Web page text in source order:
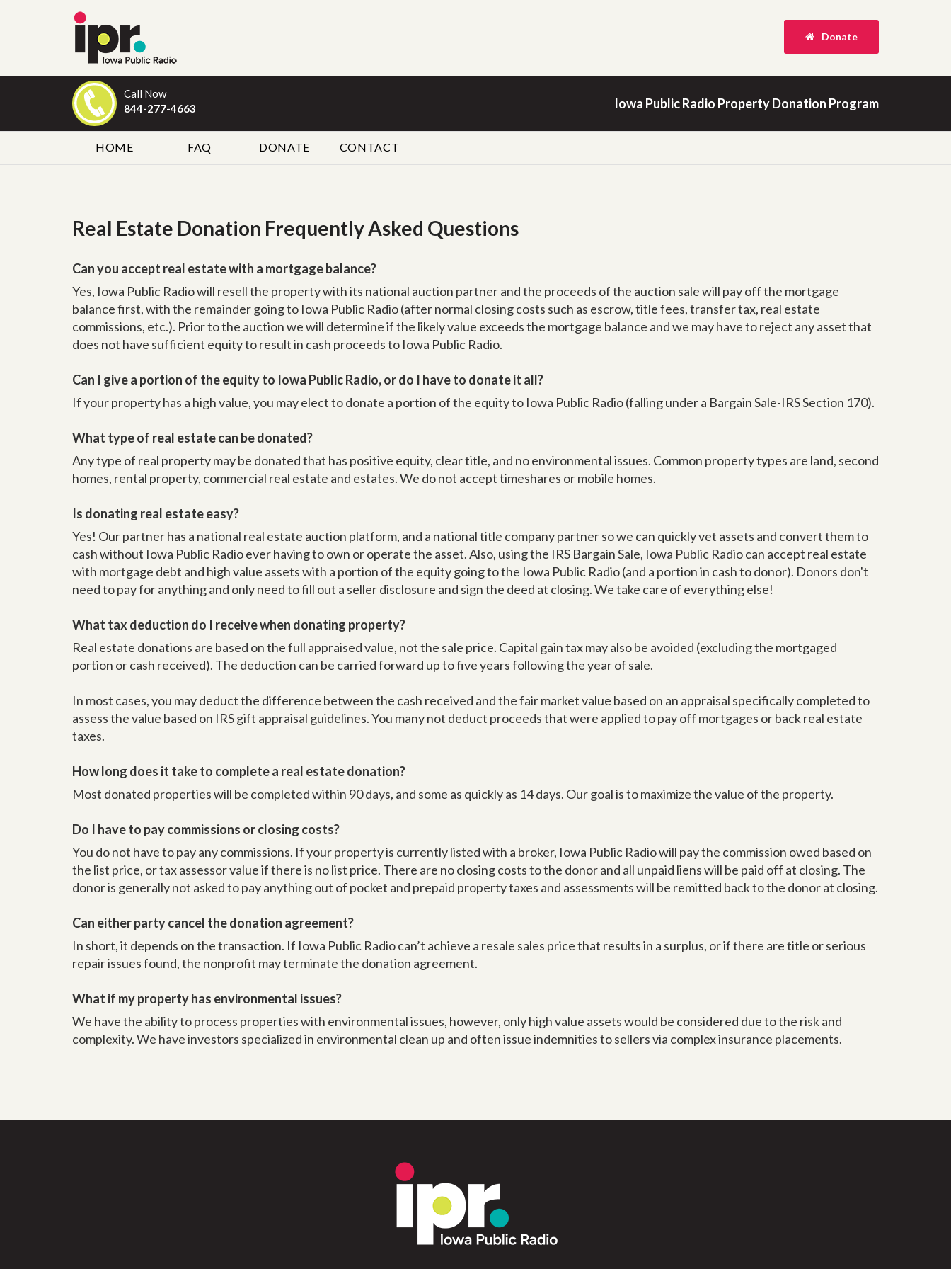
Donate
Call Now
844-277-4663
Iowa Public Radio Property Donation Program
HOME FAQ DONATE CONTACT
Real Estate Donation Frequently Asked Questions
Can you accept real estate with a mortgage balance?
Yes, Iowa Public Radio will resell the property with its national auction partner and the proceeds of the auction sale will pay off the mortgage
balance first, with the remainder going to Iowa Public Radio (after normal closing costs such as escrow, title fees, transfer tax, real estate
commissions, etc.). Prior to the auction we will determine if the likely value exceeds the mortgage balance and we may have to reject any asset that
does not have sufficient equity to result in cash proceeds to Iowa Public Radio.
Can I give a portion of the equity to Iowa Public Radio, or do I have to donate it all?
If your property has a high value, you may elect to donate a portion of the equity to Iowa Public Radio (falling under a Bargain Sale-IRS Section 170).
What type of real estate can be donated?
Any type of real property may be donated that has positive equity, clear title, and no environmental issues. Common property types are land, second
homes, rental property, commercial real estate and estates. We do not accept timeshares or mobile homes.
Is donating real estate easy?
Yes! Our partner has a national real estate auction platform, and a national title company partner so we can quickly vet assets and convert them to
cash without Iowa Public Radio ever having to own or operate the asset. Also, using the IRS Bargain Sale, Iowa Public Radio can accept real estate
with mortgage debt and high value assets with a portion of the equity going to the Iowa Public Radio (and a portion in cash to donor). Donors don't
need to pay for anything and only need to fill out a seller disclosure and sign the deed at closing. We take care of everything else!
What tax deduction do I receive when donating property?
Real estate donations are based on the full appraised value, not the sale price. Capital gain tax may also be avoided (excluding the mortgaged
portion or cash received). The deduction can be carried forward up to five years following the year of sale.
In most cases, you may deduct the difference between the cash received and the fair market value based on an appraisal specifically completed to
assess the value based on IRS gift appraisal guidelines. You many not deduct proceeds that were applied to pay off mortgages or back real estate
taxes.
How long does it take to complete a real estate donation?
Most donated properties will be completed within 90 days, and some as quickly as 14 days. Our goal is to maximize the value of the property.
Do I have to pay commissions or closing costs?
You do not have to pay any commissions. If your property is currently listed with a broker, Iowa Public Radio will pay the commission owed based on
the list price, or tax assessor value if there is no list price. There are no closing costs to the donor and all unpaid liens will be paid off at closing. The
donor is generally not asked to pay anything out of pocket and prepaid property taxes and assessments will be remitted back to the donor at closing.
Can either party cancel the donation agreement?
In short, it depends on the transaction. If Iowa Public Radio can’t achieve a resale sales price that results in a surplus, or if there are title or serious
repair issues found, the nonprofit may terminate the donation agreement.
What if my property has environmental issues?
We have the ability to process properties with environmental issues, however, only high value assets would be considered due to the risk and
complexity. We have investors specialized in environmental clean up and often issue indemnities to sellers via complex insurance placements.